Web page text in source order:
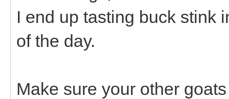
I end up tasting buck stink
of the day.
Make sure your other